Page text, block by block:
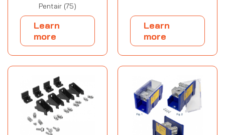
Pentair (75)
Learn
more
Learn
more